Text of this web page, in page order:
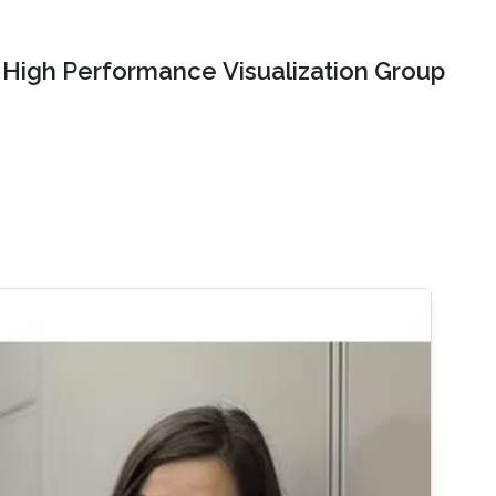
High Performance Visualization Group